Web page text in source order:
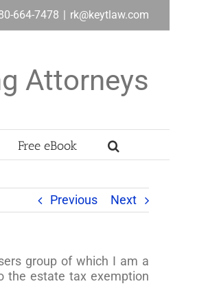
664-7478 | rk@keytlaw.com
Attorneys
Free eBook
Previous Next
group of which I am a
the estate tax exemption